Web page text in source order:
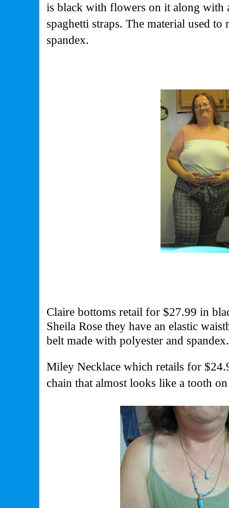
is black with flowers on it along with
spaghetti straps. The material used
spandex.
Claire bottoms retail for $27.99 in
Sheila Rose they have an elastic
belt made with polyester and spandex.
Miley Necklace which retails for
chain that almost looks like a tooth